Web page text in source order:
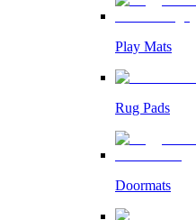
Play Mats
Rug Pads
Doormats